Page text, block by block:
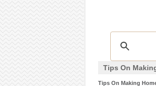
Tips On
Tips On Making